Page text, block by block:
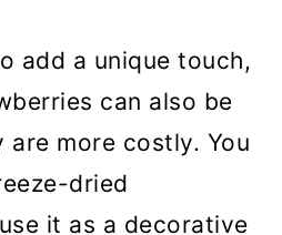
add a unique touch,
can also be
are more costly. You
dried
it as a decorative